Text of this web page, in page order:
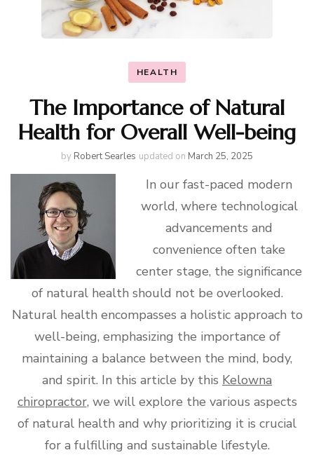
HEALTH
The Importance of Natural
Health for Overall Well-being
by Robert Searles updated on March 25, 2025
In our fast-paced modern
world, where technological
advancements and
convenience often take
center stage, the significance
of natural health should not be overlooked.
Natural health encompasses a holistic approach to
well-being, emphasizing the importance of
maintaining a balance between the mind, body,
and spirit. In this article by this Kelowna
chiropractor, we will explore the various aspects
of natural health and why prioritizing it is crucial
for a fulfilling and sustainable lifestyle.